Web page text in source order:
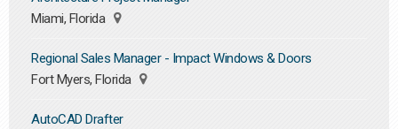
Miami, Florida
Regional Sales Manager - Impact Windows & Doors
Fort Myers, Florida
AutoCAD Drafter